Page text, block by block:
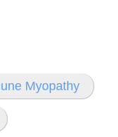
Myopathy